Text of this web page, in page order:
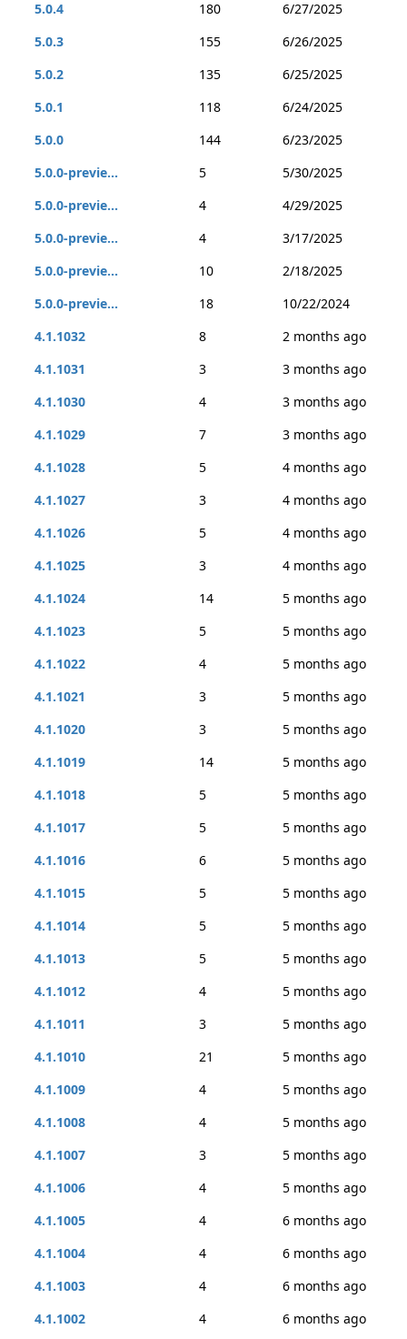
5.0.4 180
6/27/2025
5.0.3
155
6/26/2025
5.0.2
135
6/25/2025
5.0.1
118
6/24/2025
5.0.0
144
6/23/2025
5.0.0-previe...
5
5/30/2025
5.0.0-previe...
4
4/29/2025
5.0.0-previe...
4
3/17/2025
5.0.0-previe...
10
2/18/2025
5.0.0-previe...
18
10/22/2024
4.1.1032
8
2 months ago
4.1.1031
3
3 months ago
4.1.1030
4
3 months ago
4.1.1029
7
3 months ago
4.1.1028
5
4 months ago
4.1.1027
3
4 months ago
4.1.1026
5
4 months ago
4.1.1025
3
4 months ago
4.1.1024
14
5 months ago
4.1.1023
5
5 months ago
4.1.1022
4
5 months ago
4.1.1021
3
5 months ago
4.1.1020
3
5 months ago
4.1.1019
14
5 months ago
4.1.1018
5
5 months ago
4.1.1017
5
5 months ago
4.1.1016
6
5 months ago
4.1.1015
5
5 months ago
4.1.1014
5
5 months ago
4.1.1013
5
5 months ago
4.1.1012
4
5 months ago
4.1.1011
3
5 months ago
4.1.1010
21
5 months ago
4.1.1009
4
5 months ago
4.1.1008
4
5 months ago
4.1.1007
3
5 months ago
4.1.1006
4
5 months ago
4.1.1005
4
6 months ago
4.1.1004
4
6 months ago
4.1.1003
4
6 months ago
4.1.1002
4
6 months ago